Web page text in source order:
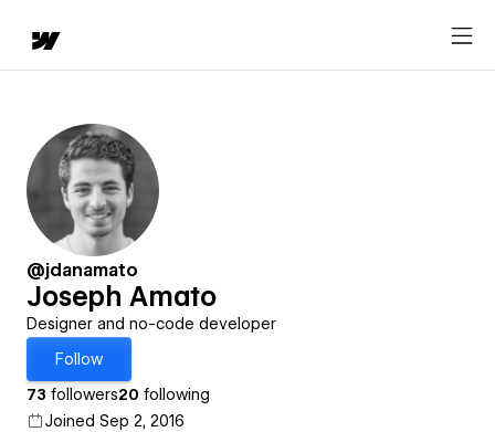
@jdanamato
Joseph Amato
Designer and no-code developer
Follow
73 followers20 following
Joined Sep 2, 2016